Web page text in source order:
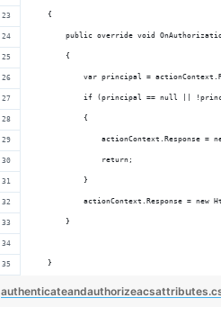
    {
public override void
        {
var principal =
if (principal == null ||
            {
actionContext.Response =
                return;
            }
actionContext.Response = new
        }
    }